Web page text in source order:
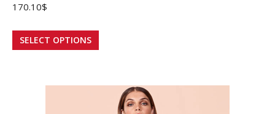
170.10$
SELECT OPTIONS
multiple
variants.